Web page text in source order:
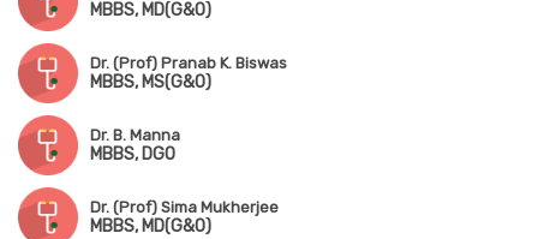
MBBS, MD(G&O)
Dr. (Prof) Pranab K. Biswas
MBBS, MS(G&O)
Dr. B. Manna
MBBS, DGO
Dr. (Prof) Sima Mukherjee
MBBS, MD(G&O)